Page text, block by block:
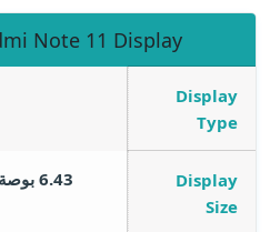
Note 11 Display
Display
Type
Display
Size
6.43 بوصة بها ثقب صغير